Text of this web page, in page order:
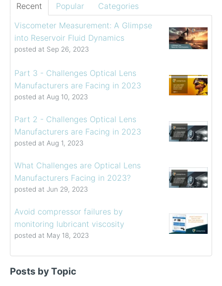
Recent Popular
Categories
Viscometer Measurement: A Glimpse
into Reservoir Fluid Dynamics
posted at Sep 26, 2023
Part 3 - Challenges Optical Lens
Manufacturers are Facing in 2023
posted at Aug 10, 2023
Part 2 - Challenges Optical Lens
Manufacturers are Facing in 2023
posted at Aug 1, 2023
What Challenges are Optical Lens
Manufacturers Facing in 2023?
posted at Jun 29, 2023
Avoid compressor failures by
monitoring lubricant viscosity
posted at May 18, 2023
How to Choose a Viscometer
viscosity measuring solution
Posts by Topic